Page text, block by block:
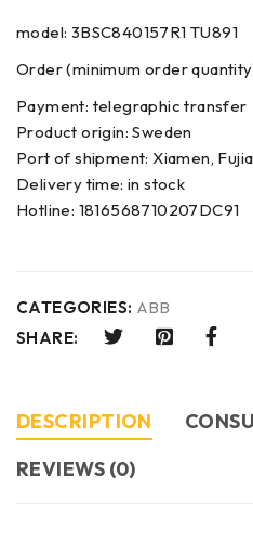
model: 3BSC840157R1 TU891
Order (minimum order
Payment: telegraphic transfer
Product origin: Sweden
Port of shipment: Xiamen,
Delivery time: in stock
Hotline: 1816568710207DC91
CATEGORIES: ABB
SHARE:
DESCRIPTION
REVIEWS (0)